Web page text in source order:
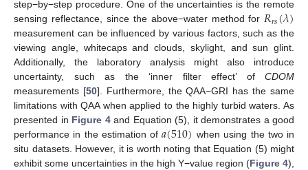
step−by−step procedure. One of the uncertainties is the remote
sensing reflectance, since the above−water method for 𝑅𝑟𝑠(𝜆)
measurement can be influenced by various factors, such as the
viewing angle, whitecaps and clouds, skylight, and sun glint.
Additionally, the laboratory analysis might also introduce
uncertainty, such as the ‘inner filter effect’ of CDOM
measurements [50]. Furthermore, the QAA−GRI has the same
limitations with QAA when applied to the highly turbid waters. As
presented in Figure 4and Equation (5), it demonstrates a good
performance in the estimation of𝑎(510) when using the two in
situ datasets. However, it is worth noting that Equation (5) might
exhibit some uncertainties in the high Y−value region (Figure 4),